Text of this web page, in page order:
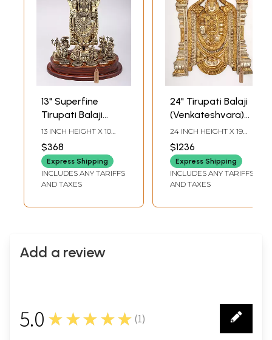
13" Superfine
Tirupati Balaji
(Venkateshvara)
with All
Dashavatara |
Brass Statues on
Wood Base
13 INCH HEIGHT X 10
LENGTH
$368
Express Shipping
INCLUDES ANY TARIFFS
AND TAXES
24" Tirupati Balaji
(Venkateshvara)
Wall Hanging |
Brass Statue
24 INCH HEIGHT X 19
LENGTH
$1236
Express Shipping
INCLUDES ANY TARIFFS
AND TAXES
Add a review
5.0 ★★★★★ (1)
1